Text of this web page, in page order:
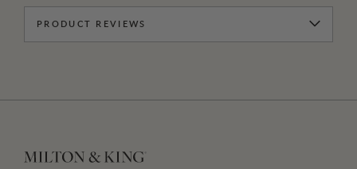
PRODUCT REVIEWS